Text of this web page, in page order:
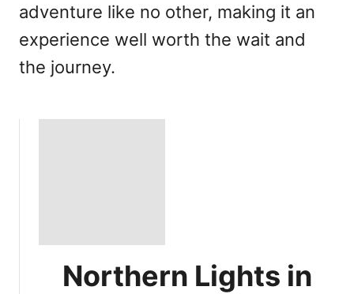
adventure like no other, making it an
experience well worth the wait and
the journey.
Northern Lights in